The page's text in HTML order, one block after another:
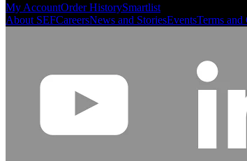
My AccountOrder HistorySmartlist
About SEFCareersNews and StoriesEventsTerms